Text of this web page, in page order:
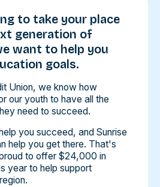
to take your place
generation of
want to help you
goals.
Union, we know how
our youth to have all the
need to succeed.
you succeed, and Sunrise
help you get there. That's
to offer $24,000 in
year to help support